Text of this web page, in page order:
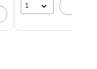
1